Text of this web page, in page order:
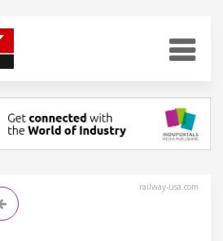
railway-usa.com